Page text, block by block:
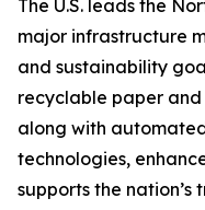
The U.S. leads the
major infrastructure
and sustainability
recyclable paper
along with
technologies,
supports the nation’s